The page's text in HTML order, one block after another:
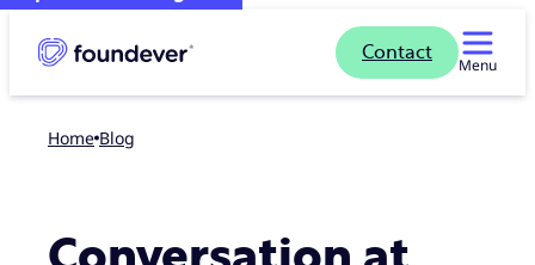
Contact
Menu
Home blog